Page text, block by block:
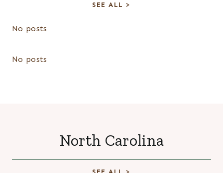
SEE ALL >
No posts
No posts
North Carolina